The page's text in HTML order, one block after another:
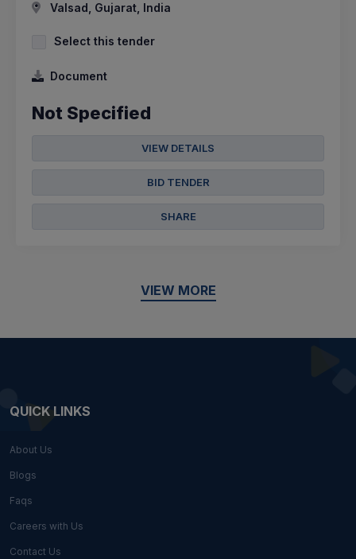
Valsad, Gujarat, India
Select this tender
Document
Not Specified
VIEW DETAILS
BID TENDER
SHARE
VIEW MORE
QUICK LINKS
About Us
Blogs
Faqs
Careers with Us
Contact Us